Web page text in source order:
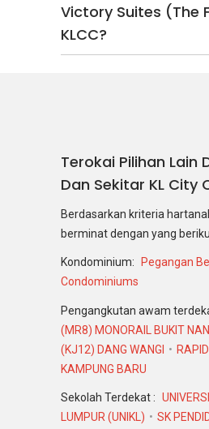
Victory Suites (The
KLCC?
Terokai Pilihan Lain
Dan Sekitar KL City
Berdasarkan kriteria
berminat dengan yang
Kondominium:
Pegangan
Condominiums
Pengangkutan awam
(MR8) MONORAIL BUKIT
(KJ12) DANG WANGI
KAMPUNG BARU
Sekolah Terdekat :
LUMPUR (UNIKL)
SK